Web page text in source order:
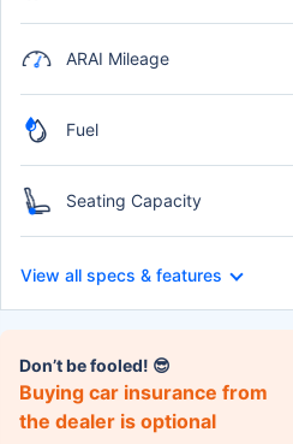
ARAI Mileage
Fuel
Seating Capacity
View all specs & features
Don’t be fooled! 😎
Buying car insurance from
the dealer is optional